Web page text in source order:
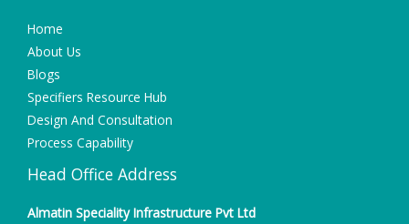
Home
About Us
Blogs
Specifiers Resource Hub
Design And Consultation
Process Capability
Head Office Address
Almatin Speciality Infrastructure Pvt Ltd